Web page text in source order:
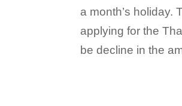
a month’s holiday.
applying for the
be decline in the